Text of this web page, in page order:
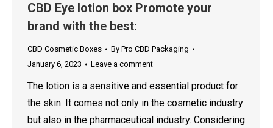
CBD Eye lotion box Promote your
brand with the best:
CBD Cosmetic Boxes By Pro CBD Packaging
January 6, 2023
Leave a comment
The lotion is a sensitive and essential product for
the skin. It comes not only in the cosmetic industry
but also in the pharmaceutical industry. Considering